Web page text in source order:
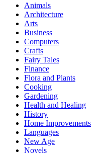
Animals
Architecture
Arts
Business
Computers
Crafts
Fairy Tales
Finance
Flora and Plants
Cooking
Gardening
Health and Healing
History
Home Improvements
Languages
New Age
Novels